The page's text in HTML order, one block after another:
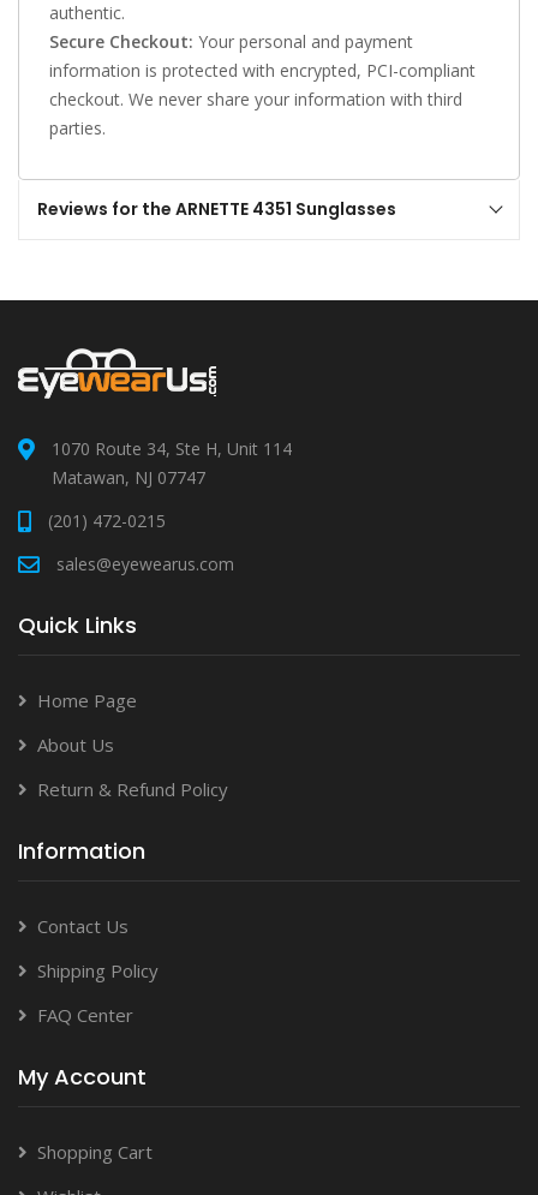
authentic.
Secure Checkout: Your personal and payment
information is protected with encrypted, PCI-compliant
checkout. We never share your information with third
parties.
Reviews for the ARNETTE 4351 Sunglasses
1070 Route 34, Ste H, Unit 114
Matawan, NJ 07747
(201) 472-0215
sales@eyewearus.com
Quick Links
Home Page
About Us
Return & Refund Policy
Information
Contact Us
Shipping Policy
FAQ Center
My Account
Shopping Cart